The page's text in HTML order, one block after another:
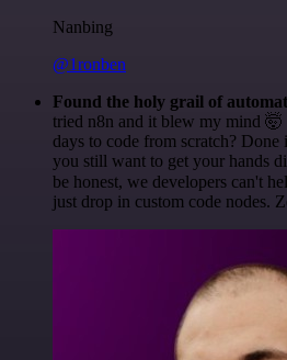
Nanbing
@1ronben
Found the holy grail of
tried n8n and it blew my mind
days to code from scratch?
you still want to get your hands
be honest, we developers can't
just drop in custom code nodes.